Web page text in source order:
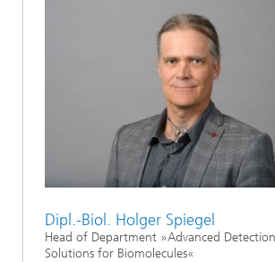
Dipl.-Biol. Holger Spiegel
Head of Department »Advanced
Solutions for Biomolecules«